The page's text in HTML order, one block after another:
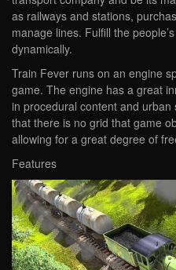
as railways and stations,
manage lines. Fulfill the
dynamically.
Train Fever runs on an engine
game. The engine has a great
in procedural content and
that there is no grid that game
allowing for a great degree of
Features